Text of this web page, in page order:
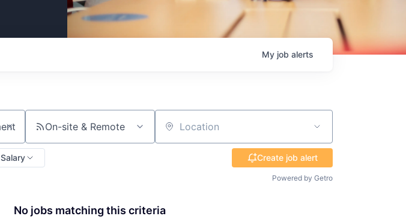
My job alerts
On-site & Remote Location
Salary Create job alert
Powered by Getro
No jobs matching this criteria